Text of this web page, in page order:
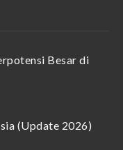
Besar di
(Update 2026)